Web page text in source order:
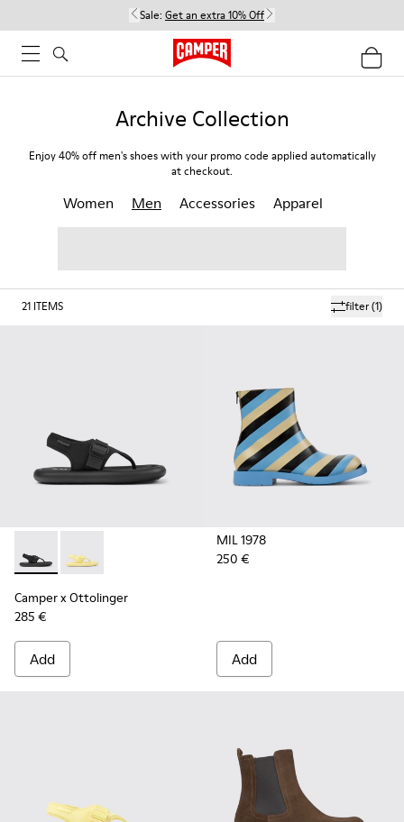
Sale: Get an extra 10% Off
Archive Collection
Enjoy 40% off men's shoes with your promo code applied automatically
at checkout.
Women Men Accessories Apparel
filter(1)
21 ITEMS
Camper x Ottolinger - K100926-002 - Black sandals for
Camper x Ottolinger - K100926-001 - Yellow
Camper x Ottolinger
285 €
Add
MIL 1978
250 €
Add